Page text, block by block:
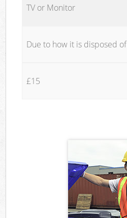
TV or Monitor
Due to how it is disposed of
£15